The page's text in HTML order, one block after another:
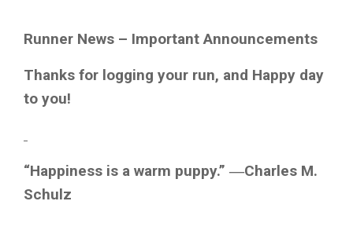
Runner News – Important Announcements
Thanks for logging your run, and Happy day
to you!
“Happiness is a warm puppy.” ―Charles M.
Schulz